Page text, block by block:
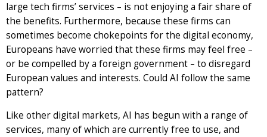
large tech firms’ services – is not enjoying a fair share of
the benefits. Furthermore, because these firms can
sometimes become chokepoints for the digital economy,
Europeans have worried that these firms may feel free –
or be compelled by a foreign government – to disregard
European values and interests. Could AI follow the same
pattern?
Like other digital markets, AI has begun with a range of
services, many of which are currently free to use, and